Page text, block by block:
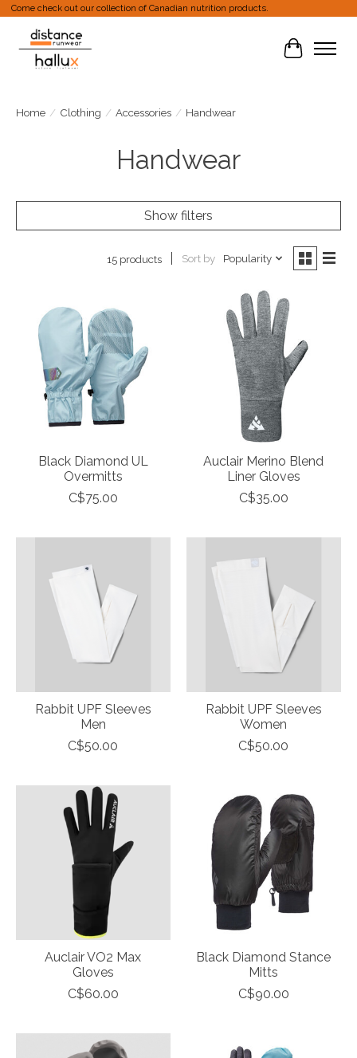
Come check out our collection of Canadian nutrition products.
Cart
Home / Clothing / Accessories / Handwear
Handwear
Show filters
15 products Sort by Popularity
Black Diamond UL
Overmitts
C$75.00
Auclair Merino Blend
Liner Gloves
C$35.00
Rabbit UPF Sleeves
Men
C$50.00
Rabbit UPF Sleeves
Women
C$50.00
Auclair VO2 Max
Gloves
C$60.00
Black Diamond Stance
Mitts
C$90.00